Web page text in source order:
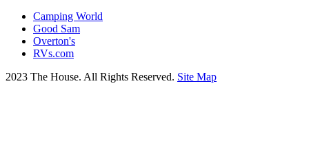
Camping World
Good Sam
Overton's
RVs.com
2023 The House. All Rights Reserved. Site Map